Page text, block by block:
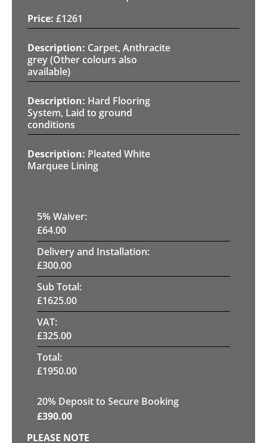
£1261
Carpet, Anthracite
grey (Other colours also
available)
Hard Flooring
System, Laid to ground
conditions
Pleated White
Marquee Lining
5% Waiver:
£64.00
Delivery and Installation:
£300.00
Sub Total:
£1625.00
VAT:
£325.00
Total:
£1950.00
20% Deposit to Secure Booking
£390.00
PLEASE NOTE